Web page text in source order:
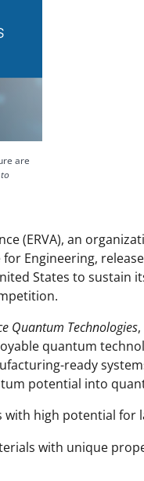
are
(ERVA), an
Engineering,
States to sustain
Quantum Technologies
quantum
ready
potential into
high potential for
with unique